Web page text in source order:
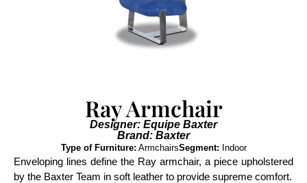
Ray Armchair
Designer: Equipe Baxter
Brand: Baxter
Type of Furniture: ArmchairsSegment: Indoor
Enveloping lines define the Ray armchair, a piece upholstered
by the Baxter Team in soft leather to provide supreme comfort.